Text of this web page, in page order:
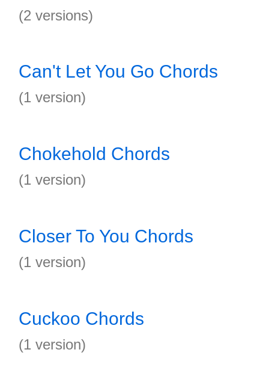
(2 versions)
Can't Let You Go Chords
(1 version)
Chokehold Chords
(1 version)
Closer To You Chords
(1 version)
Cuckoo Chords
(1 version)